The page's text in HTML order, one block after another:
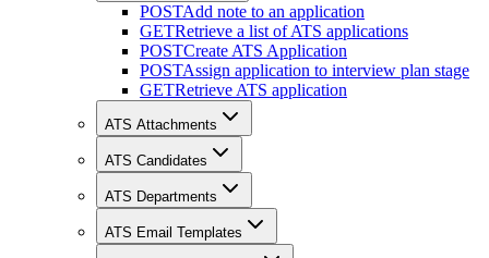
POSTAdd note to an application
GETRetrieve a list of ATS applications
POSTCreate ATS Application
POSTAssign application to interview plan stage
GETRetrieve ATS application
ATS Attachments
ATS Candidates
ATS Departments
ATS Email Templates